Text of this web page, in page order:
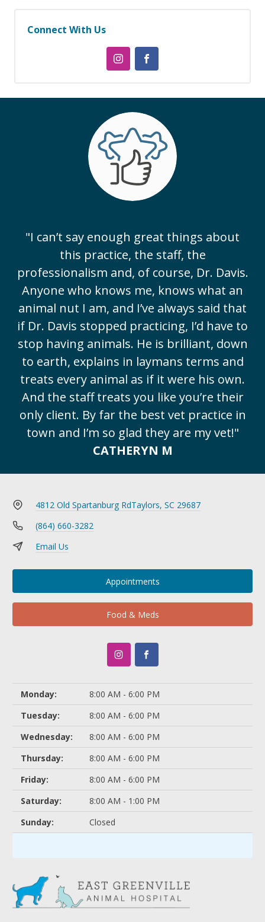
Connect With Us
"I can’t say enough great things about
this practice, the staff, the
professionalism and, of course, Dr. Davis.
Anyone who knows me, knows what an
animal nut I am, and I’ve always said that
if Dr. Davis stopped practicing, I’d have to
stop having animals. He is brilliant, down
to earth, explains in laymans terms and
treats every animal as if it were his own.
And the staff treats you like you’re their
only client. By far the best vet practice in
town and I’m so glad they are my vet!"
CATHERYN M
4812 Old Spartanburg RdTaylors, SC 29687
(864) 660-3282
Email Us
Appointments
Food & Meds
Monday:
8:00 AM - 6:00 PM
Tuesday:
8:00 AM - 6:00 PM
Wednesday:
8:00 AM - 6:00 PM
Thursday:
8:00 AM - 6:00 PM
Friday:
8:00 AM - 6:00 PM
Saturday:
8:00 AM - 1:00 PM
Sunday:
Closed